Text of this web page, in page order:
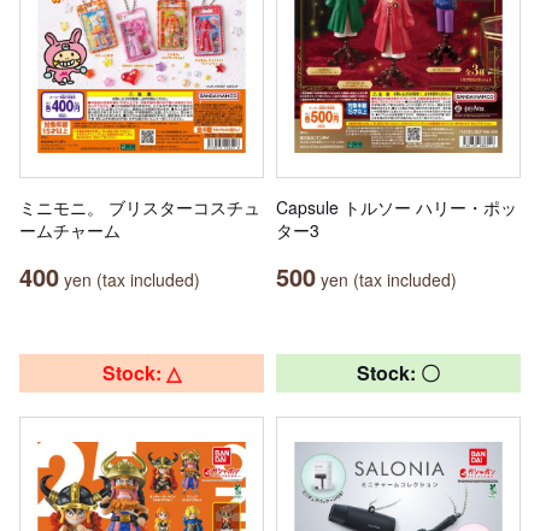
ミニモニ。 ブリスターコスチュ
ームチャーム
400 yen (tax included)
Capsule トルソー ハリー・ポッ
ター3
500 yen (tax included)
Stock: △ Stock: 〇